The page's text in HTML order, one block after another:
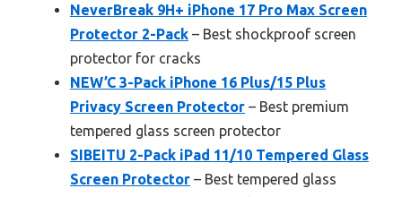
NeverBreak 9H+ iPhone 17 Pro Max Screen
Protector 2-Pack – Best shockproof screen
protector for cracks
NEW’C 3-Pack iPhone 16 Plus/15 Plus
Privacy Screen Protector – Best premium
tempered glass screen protector
SIBEITU 2-Pack iPad 11/10 Tempered Glass
Screen Protector – Best tempered glass